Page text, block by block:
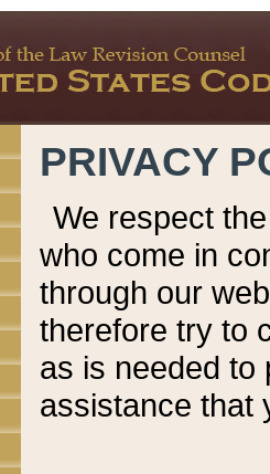
PRIVACY
We respect
who come in
through our
therefore try to
as is needed to
assistance that